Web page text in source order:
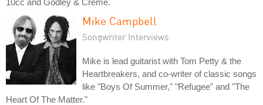
10cc and Godley & Creme.
Mike Campbell
Songwriter Interviews
Mike is lead guitarist with Tom Petty & the
Heartbreakers, and co-writer of classic songs
like "Boys Of Summer," "Refugee" and "The
Heart Of The Matter."